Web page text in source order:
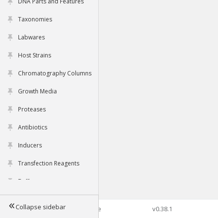
Taxonomies
Labwares
Host Strains
Chromatography Columns
Growth Media
Proteases
Antibiotics
Inducers
Transfection Reagents
Buffers
Tools
Collapse sidebar©2026 Genophore v0.38.1